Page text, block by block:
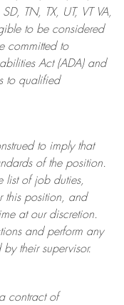
TN, TX, UT, VT VA,
to be considered
committed to
Act (ADA) and
to qualified
to imply that
of the position.
list of job duties,
this position, and
at ourdiscretion.
and perform any
their supervisor.
contract of